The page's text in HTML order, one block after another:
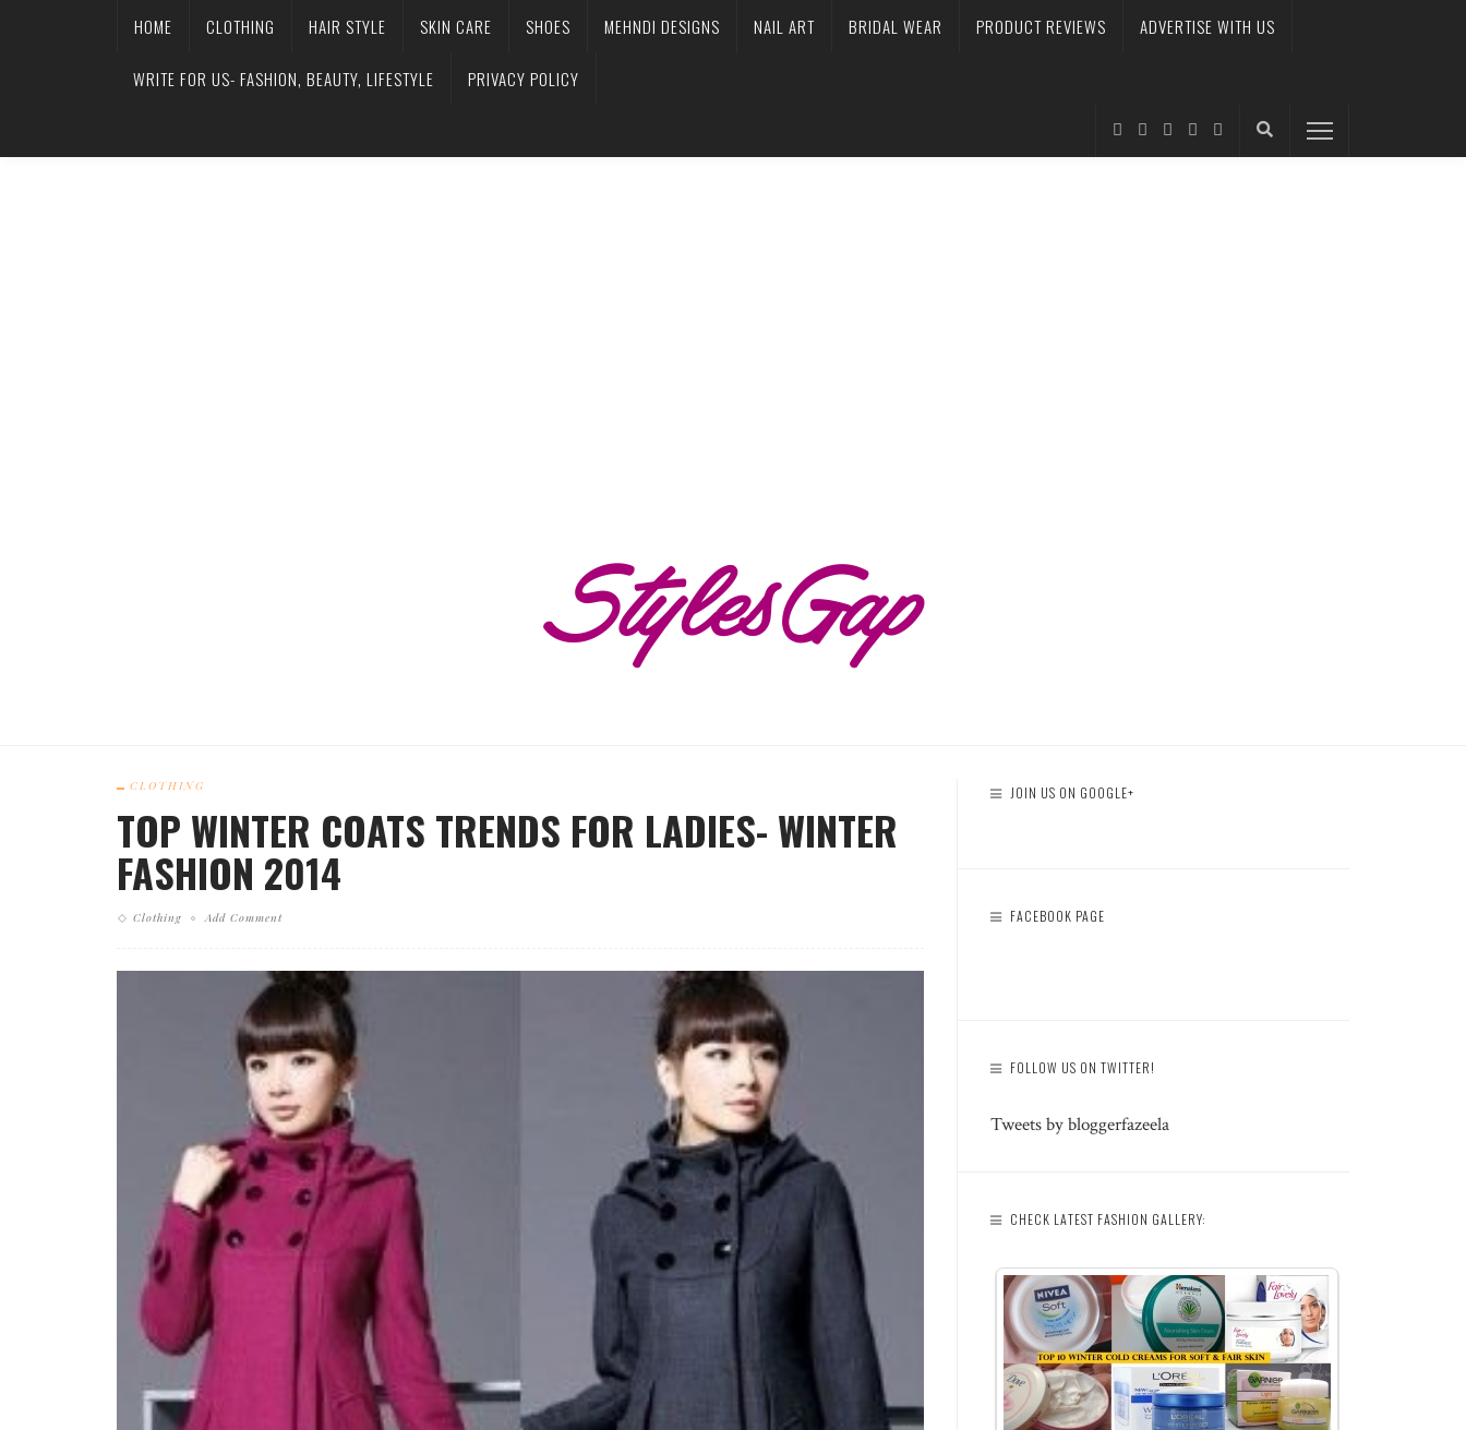
HOME CLOTHING HAIR STYLE SKIN CARE SHOES MEHNDI DESIGNS NAIL ART BRIDAL WEAR PRODUCT REVIEWS ADVERTISE WITH US
WRITE FOR US- FASHION, BEAUTY, LIFESTYLE PRIVACY POLICY
CLOTHING
TOP WINTER COATS TRENDS FOR LADIES- WINTER
FASHION 2014
Clothing Add Comment
JOIN US ON GOOGLE+
FACEBOOK PAGE
FOLLOW US ON TWITTER!
Tweets by bloggerfazeela
CHECK LATEST FASHION GALLERY: